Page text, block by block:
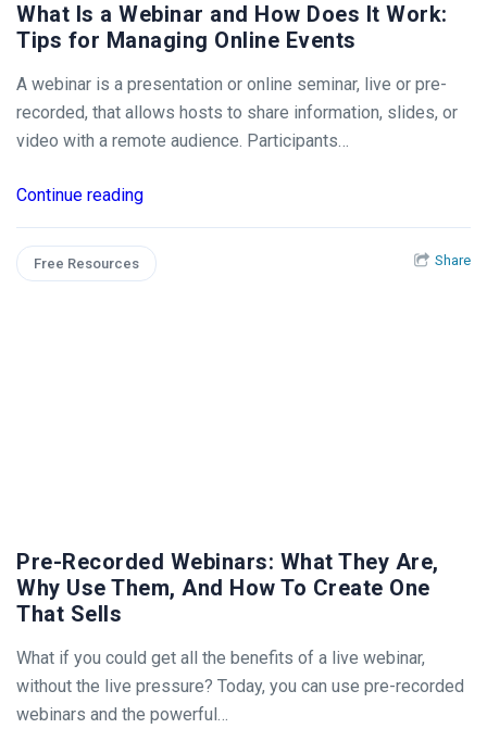
What Is a Webinar and How Does It Work:
Tips for Managing Online Events
A webinar is a presentation or online seminar, live or pre-
recorded, that allows hosts to share information, slides, or
video with a remote audience. Participants…
Continue reading
Free Resources Share
Pre-Recorded Webinars: What They Are,
Why Use Them, And How To Create One
That Sells
What if you could get all the benefits of a live webinar,
without the live pressure? Today, you can use pre-recorded
webinars and the powerful…